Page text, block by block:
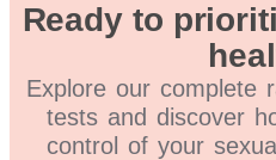
Ready to
Explore our complete
tests and discover
control of your